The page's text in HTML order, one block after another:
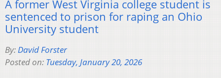
A former West Virginia college student is
sentenced to prison for raping an Ohio
University student
By:David Forster
Posted on: Tuesday, January 20, 2026